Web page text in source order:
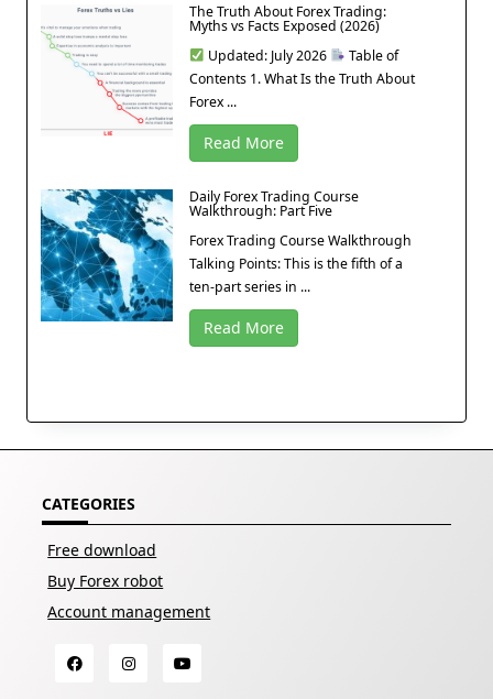
The Truth About Forex Trading:
Myths vs Facts Exposed (2026)
Updated: July 2026
Table of
Contents 1. What Is the Truth About
Forex ...
Read More
Daily Forex Trading Course
Walkthrough: Part Five
Forex Trading Course Walkthrough
Talking Points: This is the fifth of a
ten-part series in ...
Read More
CATEGORIES
Free download
Buy Forex robot
Account management